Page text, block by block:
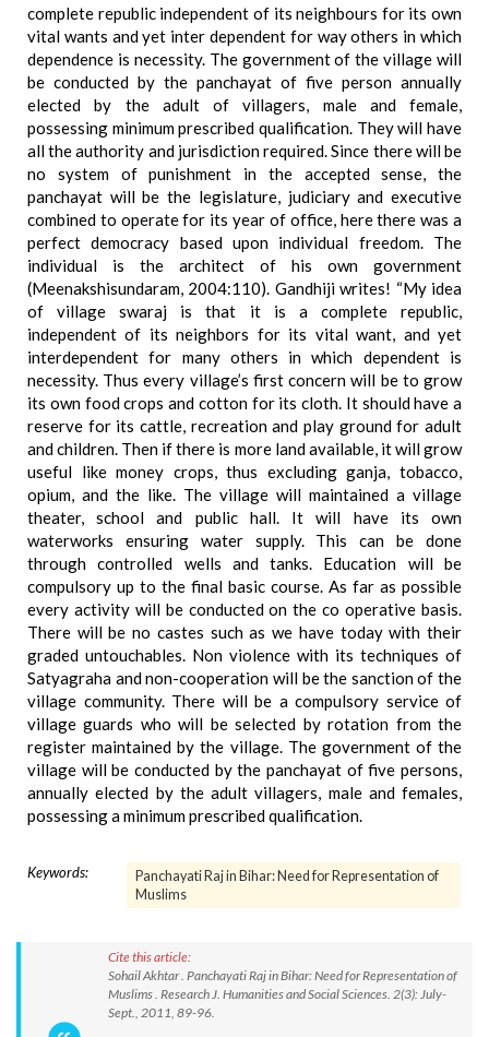
complete republic independent of its neighbours for its own
vital wants and yet inter dependent for way others in which
dependence is necessity. The government of the village will
be conducted by the panchayat of five person annually
elected by the adult of villagers, male and female,
possessing minimum prescribed qualification. They will have
all the authority and jurisdiction required. Since there will be
no system of punishment in the accepted sense, the
panchayat will be the legislature, judiciary and executive
combined to operate for its year of office, here there was a
perfect democracy based upon individual freedom. The
individual is the architect of his own government
(Meenakshisundaram, 2004:110). Gandhiji writes! “My idea
of village swaraj is that it is a complete republic,
independent of its neighbors for its vital want, and yet
interdependent for many others in which dependent is
necessity. Thus every village’s first concern will be to grow
its own food crops and cotton for its cloth. It should have a
reserve for its cattle, recreation and play ground for adult
and children. Then if there is more land available, it will grow
useful like money crops, thus excluding ganja, tobacco,
opium, and the like. The village will maintained a village
theater, school and public hall. It will have its own
waterworks ensuring water supply. This can be done
through controlled wells and tanks. Education will be
compulsory up to the final basic course. As far as possible
every activity will be conducted on the co operative basis.
There will be no castes such as we have today with their
graded untouchables. Non violence with its techniques of
Satyagraha and non-cooperation will be the sanction of the
village community. There will be a compulsory service of
village guards who will be selected by rotation from the
register maintained by the village. The government of the
village will be conducted by the panchayat of five persons,
annually elected by the adult villagers, male and females,
possessing a minimum prescribed qualification.
Keywords:
Panchayati Raj in Bihar: Need for Representation of
Muslims
Cite this article:
Sohail Akhtar . Panchayati Raj in Bihar: Need for Representation of
Muslims . Research J. Humanities and Social Sciences. 2(3): July-
Sept., 2011, 89-96.